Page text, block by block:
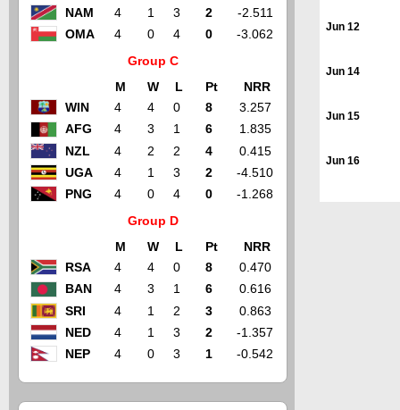
NAM
4 1 3 2
-2.511
OMA
4 0 4 0
-3.062
Group C
M
W L Pt
NRR
WIN
4 4 0 8
3.257
AFG
4 3 1 6
1.835
NZL
4 2 2 4
0.415
UGA
4 1 3 2
-4.510
PNG
4 0 4 0
-1.268
Group D
M
W L Pt
NRR
RSA
4 4 0 8
0.470
BAN
4 3 1 6
0.616
SRI
4 1 2 3
0.863
NED
4 1 3 2
-1.357
NEP
4 0 3 1 -0.542
Jun 12
Jun 14
Jun 15
Jun 16